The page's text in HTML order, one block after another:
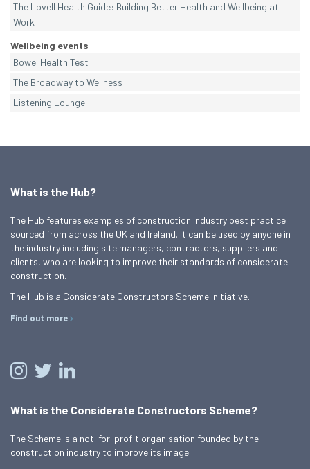
The Lovell Health Guide: Building Better Health and Wellbeing at
Work
Wellbeing events
Bowel Health Test
The Broadway to Wellness
Listening Lounge
What is the Hub?
The Hub features examples of construction industry best practice
sourced from across the UK and Ireland. It can be used by anyone in
the industry including site managers, contractors, suppliers and
clients, who are looking to improve their standards of considerate
construction.
The Hub is a Considerate Constructors Scheme initiative.
Find out more
What is the Considerate Constructors Scheme?
The Scheme is a not-for-profit organisation founded by the
construction industry to improve its image.